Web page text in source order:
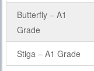
Butterfly – A1
Grade
Stiga – A1 Grade